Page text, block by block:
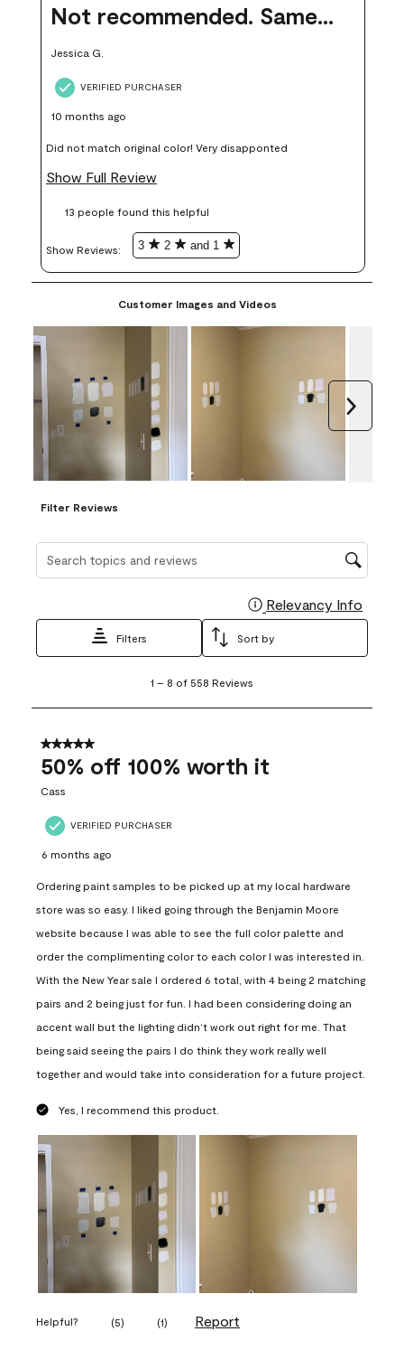
Not recommended. Same color but did not match.
Jessica G.
VERIFIED PURCHASER
10 months ago
Did not match original color! Very disapponted
Show Full Review
13 people found this helpful
Show Reviews: 3 2 and 1
Customer Images and Videos
Filter Reviews
Search topics and reviews search region
Relevancy Info
Filters Sort by
8
558
Reviews
1 – 8 of 558 Reviews
5 out of 5 stars.
50% off 100% worth it
Cass
VERIFIED PURCHASER
6 months ago
Ordering paint samples to be picked up at my local hardware
store was so easy. I liked going through the Benjamin Moore
website because I was able to see the full color palette and
order the complimenting color to each color I was interested in.
With the New Year sale I ordered 6 total, with 4 being 2 matching
pairs and 2 being just for fun. I had been considering doing an
accent wall but the lighting didn’t work out right for me. That
being said seeing the pairs I do think they work really well
together and would take into consideration for a future project.
Yes, I recommend this product.
Helpful? (5) (1) Report